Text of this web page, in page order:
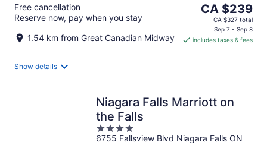
Free cancellation
Reserve now, pay when you stay
1.54 km from Great Canadian Midway
The
price
CA $239
per
CA $239
CA $327 total
Sep 7 - Sep 8
includes taxes & fees
Show details
Niagara Falls Marriott on
the Falls
4
out
6755 Fallsview Blvd Niagara Falls ON